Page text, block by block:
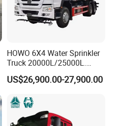
HOWO 6X4 Water Sprinkler
Truck 20000L/25000L.
Other Spraying Equipment
Can Be Provided Upon
US$26,900.00-27,900.00